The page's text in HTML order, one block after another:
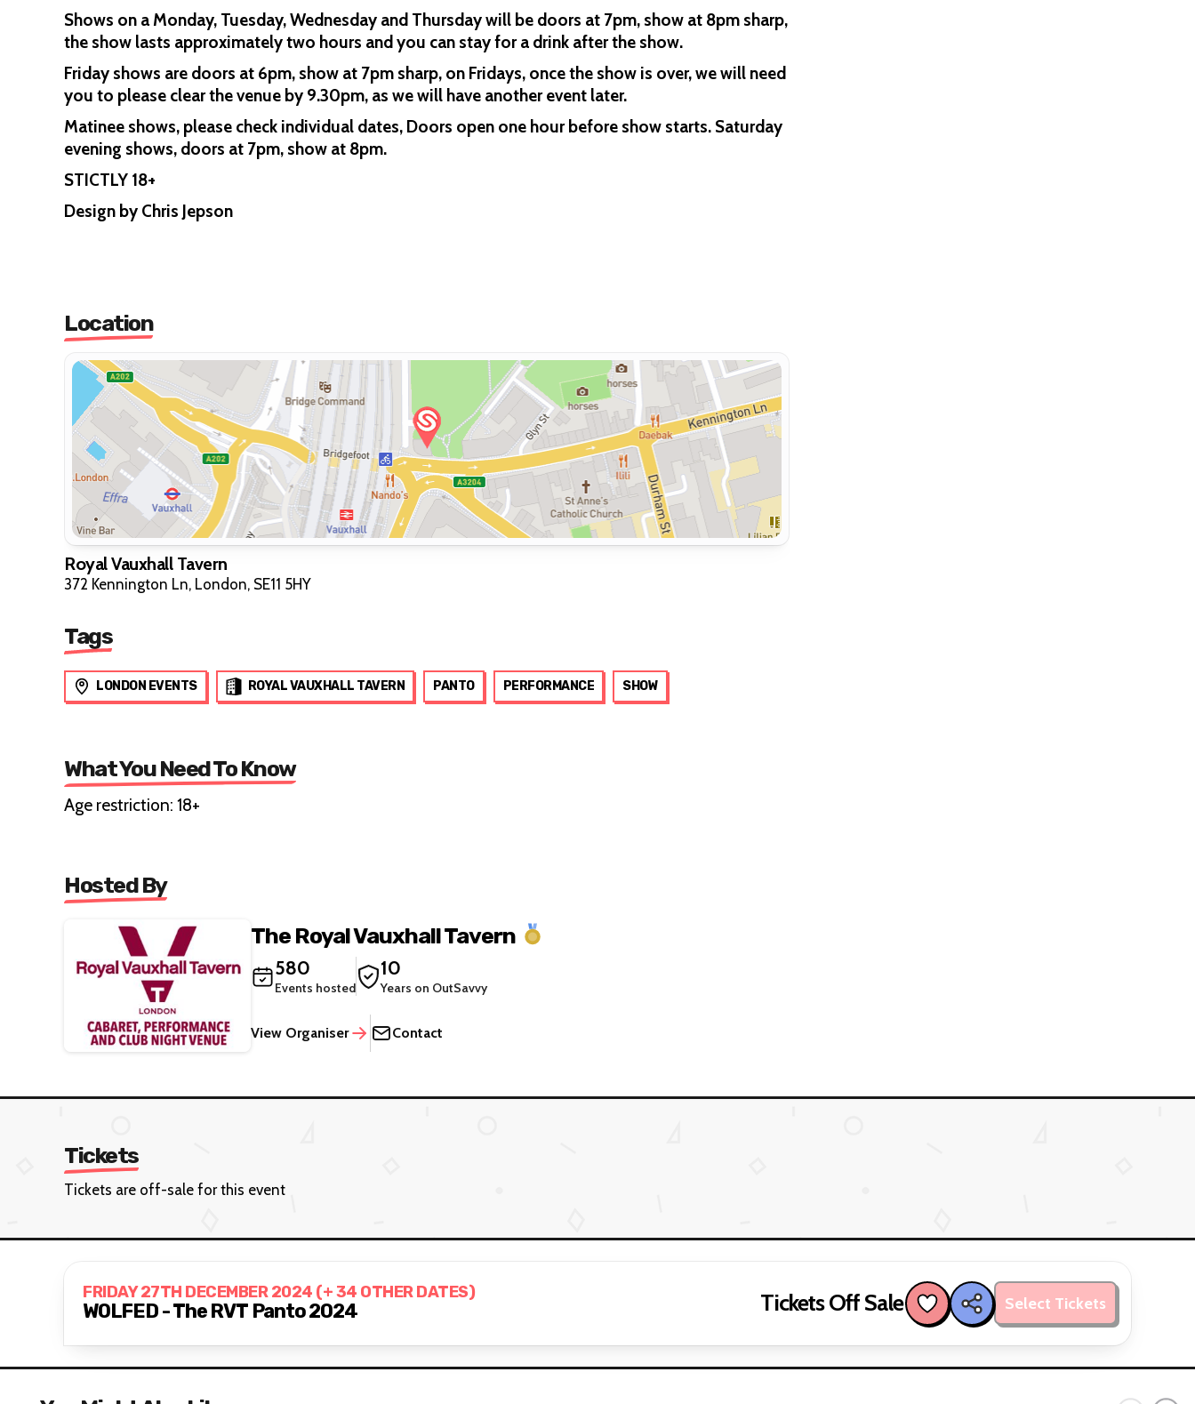
Shows on a Monday, Tuesday, Wednesday and Thursday will be doors at 7pm, show at 8pm sharp,
the show lasts approximately two hours and you can stay for a drink after the show.
Friday shows are doors at 6pm, show at 7pm sharp, on Fridays, once the show is over, we will need
you to please clear the venue by 9.30pm, as we will have another event later.
Matinee shows, please check individual dates, Doors open one hour before show starts. Saturday
evening shows, doors at 7pm, show at 8pm.
STICTLY 18+
Design by Chris Jepson
Location
Royal Vauxhall Tavern
372 Kennington Ln, London, SE11 5HY
Tags
LONDON EVENTS ROYAL VAUXHALL TAVERN PANTO PERFORMANCE SHOW
What You Need To Know
Age restriction: 18+
Hosted By
The Royal Vauxhall Tavern
580
Events hosted
10
Years on OutSavvy
View Organiser Contact
Tickets
Tickets are off-sale for this event
FRIDAY 27TH DECEMBER 2024 (+ 34 OTHER DATES)
WOLFED - The RVT Panto 2024 Tickets Off Sale Select Tickets